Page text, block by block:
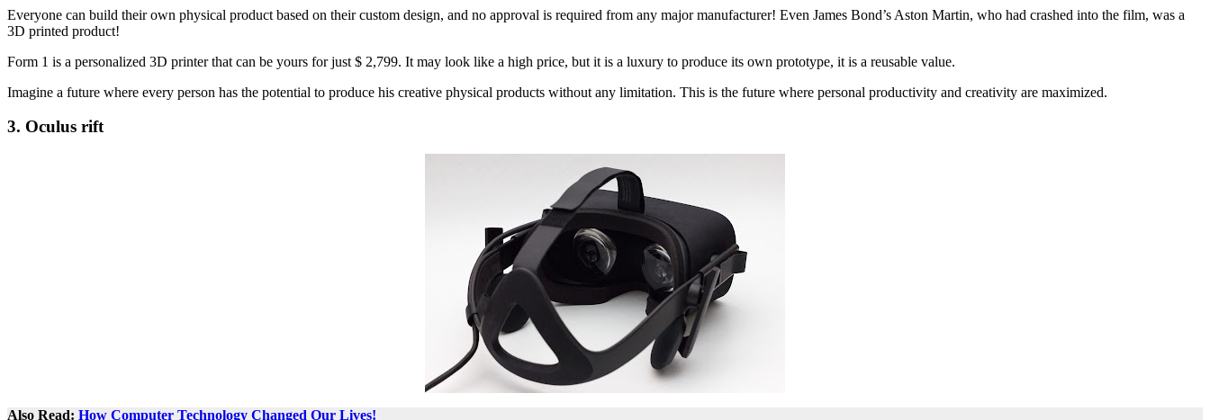
Everyone can build their own physical product based on their custom design, and no approval is required from any major manufacturer! Even James Bond’s Aston Martin, who had crashed into the film, was a
3D printed product!
Form 1 is a personalized 3D printer that can be yours for just $ 2,799. It may look like a high price, but it is a luxury to produce its own prototype, it is a reusable value.
Imagine a future where every person has the potential to produce his creative physical products without any limitation. This is the future where personal productivity and creativity are maximized.
3. Oculus rift
Also Read: How Computer Technology Changed Our Lives!